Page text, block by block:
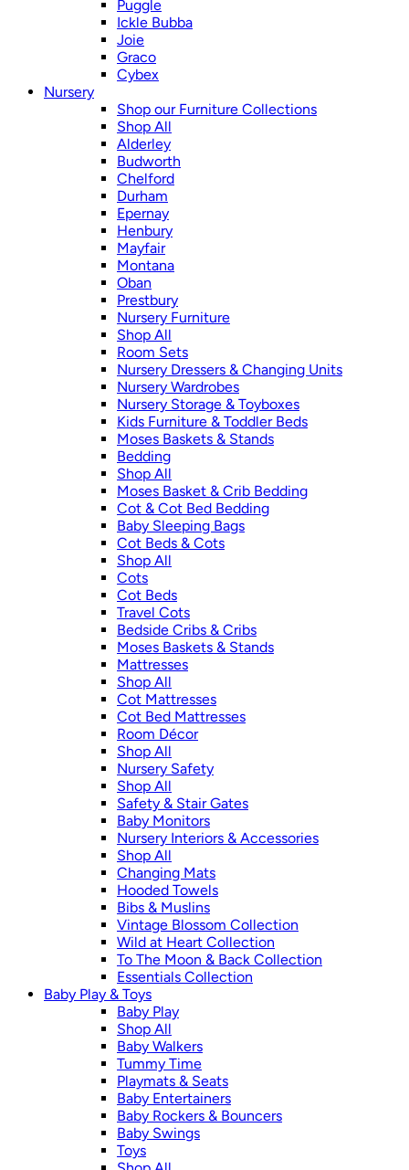
Puggle
Ickle Bubba
Joie
Graco
Cybex
Nursery
Shop our Furniture Collections
Shop All
Alderley
Budworth
Chelford
Durham
Epernay
Henbury
Mayfair
Montana
Oban
Prestbury
Nursery Furniture
Shop All
Room Sets
Nursery Dressers & Changing Units
Nursery Wardrobes
Nursery Storage & Toyboxes
Kids Furniture & Toddler Beds
Moses Baskets & Stands
Bedding
Shop All
Moses Basket & Crib Bedding
Cot & Cot Bed Bedding
Baby Sleeping Bags
Cot Beds & Cots
Shop All
Cots
Cot Beds
Travel Cots
Bedside Cribs & Cribs
Moses Baskets & Stands
Mattresses
Shop All
Cot Mattresses
Cot Bed Mattresses
Room Décor
Shop All
Nursery Safety
Shop All
Safety & Stair Gates
Baby Monitors
Nursery Interiors & Accessories
Shop All
Changing Mats
Hooded Towels
Bibs & Muslins
Vintage Blossom Collection
Wild at Heart Collection
To The Moon & Back Collection
Essentials Collection
Baby Play & Toys
Baby Play
Shop All
Baby Walkers
Tummy Time
Playmats & Seats
Baby Entertainers
Baby Rockers & Bouncers
Baby Swings
Toys